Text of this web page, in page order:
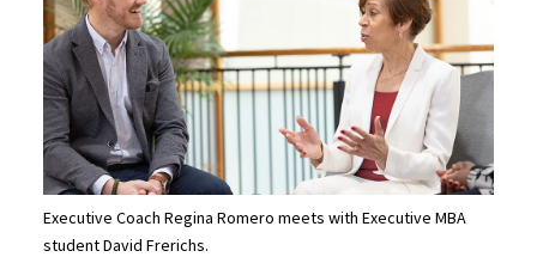
Executive Coach Regina Romero meets with Executive MBA
student David Frerichs.